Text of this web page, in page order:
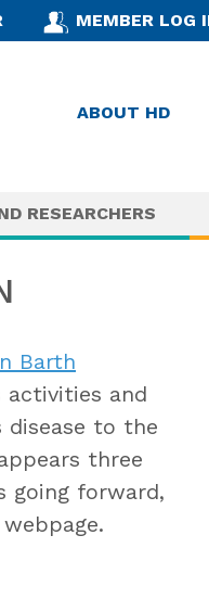
MEMBER LOG
ABOUT HD
RESEARCHERS
Barth
activities and
to the
three
going forward,